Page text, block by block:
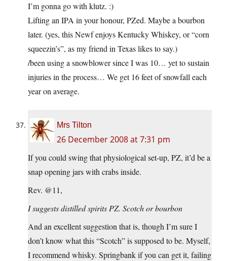
I’m gonna go with klutz. :)
Lifting an IPA in your honour, PZed. Maybe a bourbon
later. (yes, this Newf enjoys Kentucky Whiskey, or “corn
squeezin’s”, as my friend in Texas likes to say.)
/been using a snowblower since I was 10… yet to sustain
injuries in the process… We get 16 feet of snowfall each
year on average.
Mrs Tilton
26 December 2008 at 7:31 pm
If you could swing that physiological set-up, PZ, it’d be a
snap opening jars with crabs inside.
Rev. @11,
I suggests distilled spirits PZ. Scotch or bourbon
And an excellent suggestion that is, though I’m sure I
don’t know what this “Scotch” is supposed to be. Myself,
I recommend whisky. Springbank if you can get it, failing